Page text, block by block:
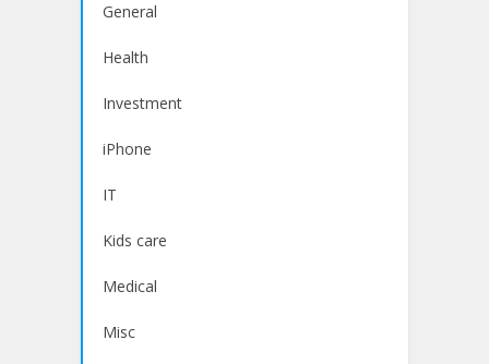
General
Health
Investment
iPhone
IT
Kids care
Medical
Misc